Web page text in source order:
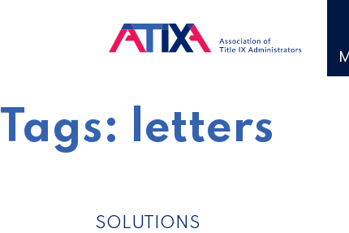
Tags: letters
SOLUTIONS